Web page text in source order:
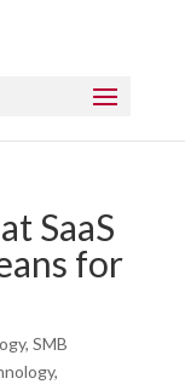
SaaS
for
, SMB
,